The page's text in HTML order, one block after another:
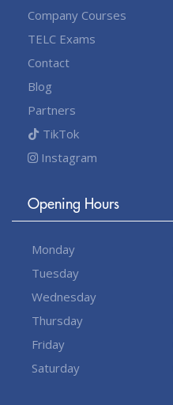
Company Courses
TELC Exams
Contact
Blog
Partners
TikTok
Instagram
Opening Hours
Monday
Tuesday
Wednesday
Thursday
Friday
Saturday